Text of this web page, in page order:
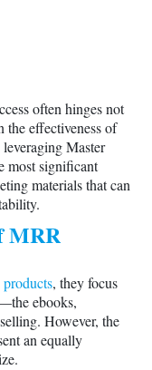
often hinges not
the effectiveness of
Master
most significant
materials that can
MRR
, they focus
ebooks,
However, the
an equally